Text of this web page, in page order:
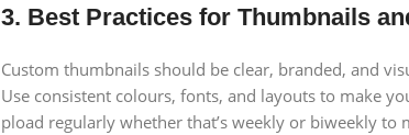
3. Best Practices for Thumbnails
Custom thumbnails should be clear, branded, and
Use consistent colours, fonts, and layouts to make
pload regularly whether that’s weekly or biweekly